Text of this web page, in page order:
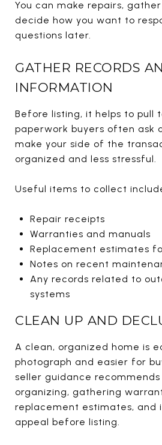
You can make repairs,
decide how you want to
questions later.
GATHER RECORDS
INFORMATION
Before listing, it helps to pull
paperwork buyers often ask
make your side of the
organized and less stressful.
Useful items to collect
Repair receipts
Warranties and manuals
Replacement estimates
Notes on recent
Any records related to
systems
CLEAN UP AND
A clean, organized home is
photograph and easier for
seller guidance
organizing, gathering
replacement estimates, and
appeal before listing.